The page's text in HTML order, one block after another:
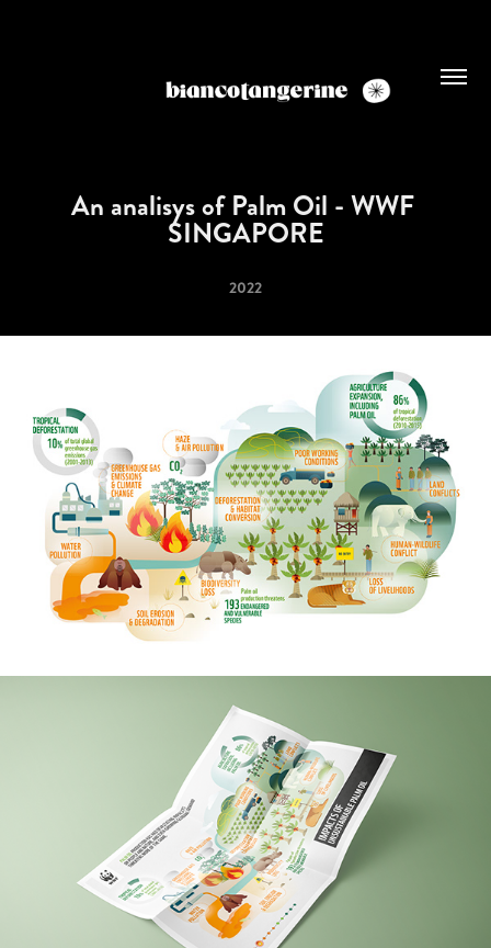
An analisys of Palm Oil - WWF
SINGAPORE
2022